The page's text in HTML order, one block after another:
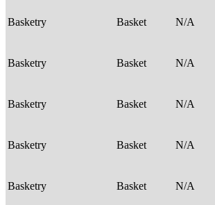
Basketry Basket N/A
Basketry Basket N/A
Basketry Basket N/A
Basketry Basket N/A
Basketry Basket N/A